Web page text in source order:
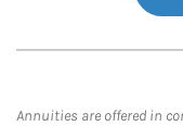
Annuities are offered in